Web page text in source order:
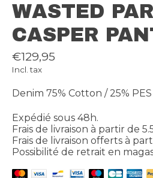
WASTED
CASPER
€129,95
Incl. tax
Denim 75% Cotton / 25% PES
Expédié sous 48h.
Frais de livraison à partir de
Frais de livraison offerts à
Possibilité de retrait en